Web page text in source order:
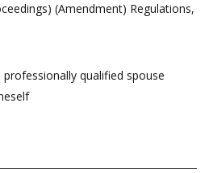
(Amendment) Regulations,
qualified spouse